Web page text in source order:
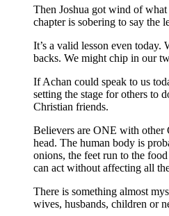
Then Joshua got wind of what
chapter is sobering to say the
It’s a valid lesson even
backs. We might chip in our
If Achan could speak to us
setting the stage for others to
Christian friends.
Believers are ONE with other
head. The human body is
onions, the feet run to the
can act without affecting all
There is something almost
wives, husbands, children or